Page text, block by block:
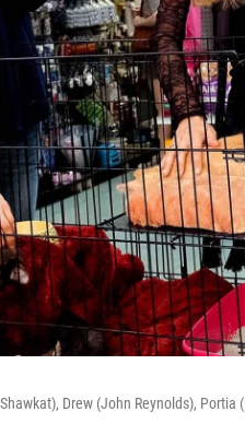
Drew (John Reynolds),